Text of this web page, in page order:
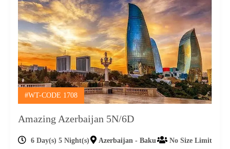
#WT-CODE 1708
Amazing Azerbaijan 5N/6D
6 Day(s) 5 Night(s) Azerbaijan - Baku No Size Limit